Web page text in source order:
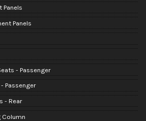
Panels
Panels
- Passenger
Passenger
- Rear